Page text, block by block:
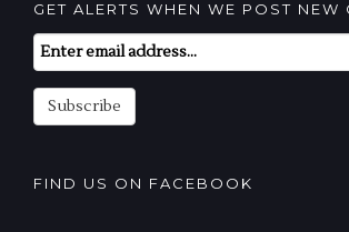
GET ALERTS WHEN WE POST NEW
Email
Subscription
Subscribe
FIND US ON FACEBOOK